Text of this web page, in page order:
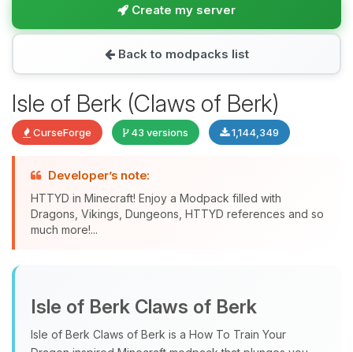
Create my server
Back to modpacks list
Isle of Berk (Claws of Berk)
CurseForge 43 versions 1,144,349
Developer’s note:
HTTYD in Minecraft! Enjoy a Modpack filled with
Dragons, Vikings, Dungeons, HTTYD references and so
much more!...
Isle of Berk Claws of Berk
Isle of Berk Claws of Berk is a How To Train Your
assistant. Tell me what you need,
you.